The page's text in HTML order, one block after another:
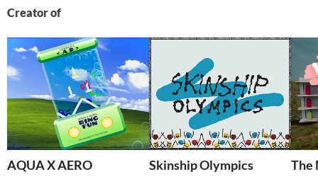
Creator of
AQUA X AERO Skinship Olympics The